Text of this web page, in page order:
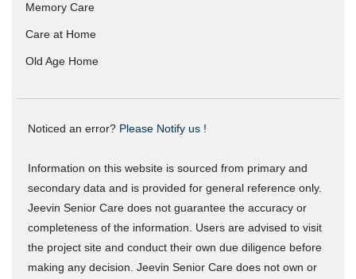
Memory Care
Care at Home
Old Age Home
Noticed an error? Please Notify us !
Information on this website is sourced from primary and
secondary data and is provided for general reference only.
Jeevin Senior Care does not guarantee the accuracy or
completeness of the information. Users are advised to visit
the project site and conduct their own due diligence before
making any decision. Jeevin Senior Care does not own or